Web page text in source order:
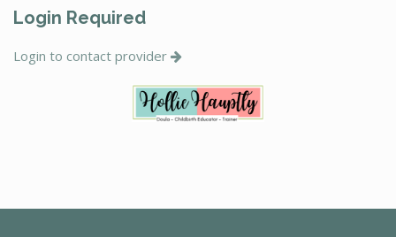
Login Required
Login to contact provider